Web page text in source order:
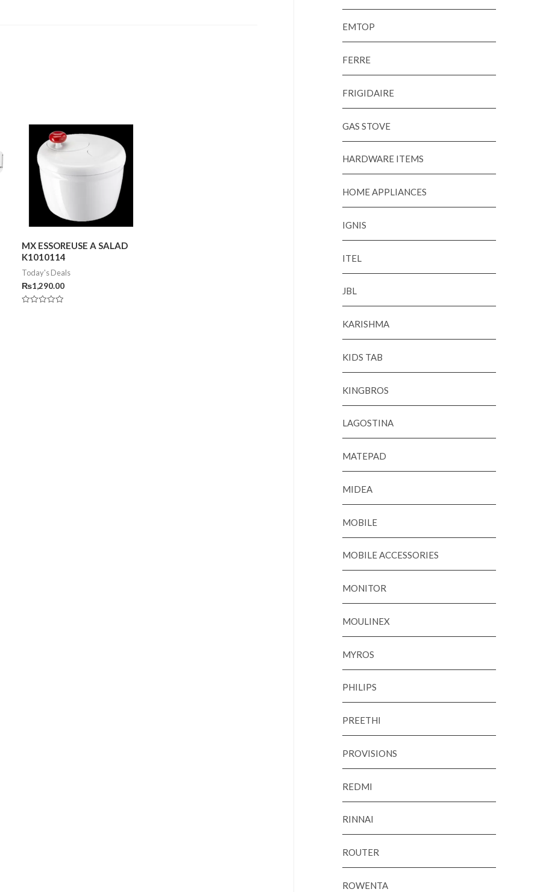
MX ESSOREUSE A SALAD
K1010114
Today's Deals
₨1,290.00
EMTOP
FERRE
FRIGIDAIRE
GAS STOVE
HARDWARE ITEMS
HOME APPLIANCES
IGNIS
ITEL
JBL
KARISHMA
KIDS TAB
KINGBROS
LAGOSTINA
MATEPAD
MIDEA
MOBILE
MOBILE ACCESSORIES
MONITOR
MOULINEX
MYROS
PHILIPS
PREETHI
PROVISIONS
REDMI
RINNAI
ROUTER
ROWENTA